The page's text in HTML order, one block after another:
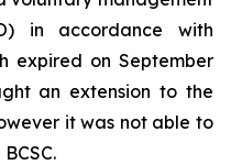
in accordance with
expired on September
an extension to the
it was not able to